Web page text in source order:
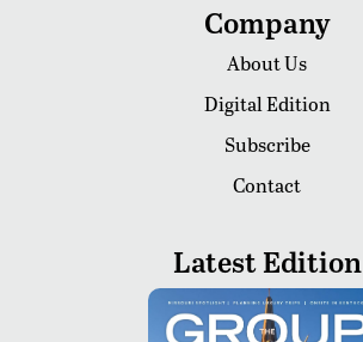
Company
About Us
Digital Edition
Subscribe
Contact
Latest Edition